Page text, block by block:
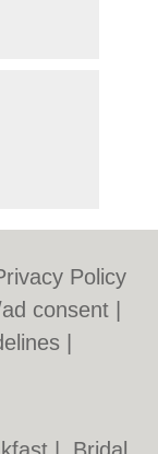
Policy
consent |